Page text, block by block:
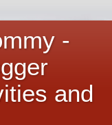
-
and